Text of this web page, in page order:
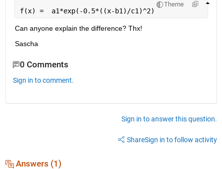
Theme
f(x) =  a1*exp(-0.5*((x-b1)/c1)^2)
Can anyone explain the difference? Thx!
Sascha
0 Comments
Sign in to comment.
Sign in to answer this question.
ShareSign in to follow activity
Answers (1)